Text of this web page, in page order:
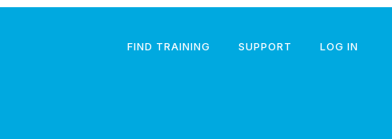
FIND TRAINING SUPPORT LOG IN